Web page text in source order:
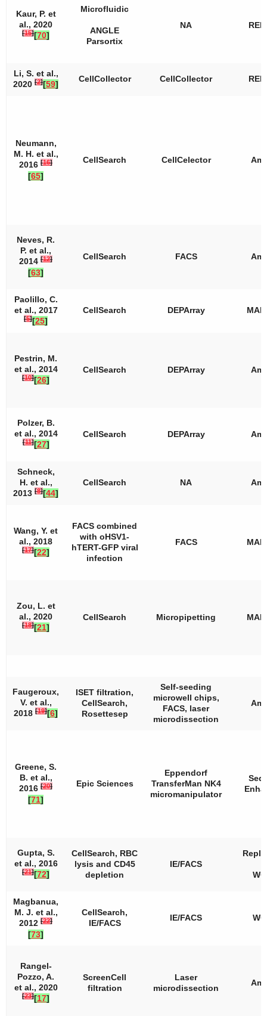
Kaur, P. et
al., 2020
[15][70]
Microfluidic
ANGLE
Parsortix
NA
Li, S. et al.,
2020 [2][59]
CellCollector CellCollector
Neumann,
M. H. et al.,
2016 [16]
[65]
CellSearch CellCelector
Neves, R.
P. et al.,
2014 [12]
[63]
CellSearch FACS
Paolillo, C.
et al., 2017
[5][25]
CellSearch DEPArray
Pestrin, M.
et al., 2014
[10][26]
CellSearch DEPArray
Polzer, B.
et al., 2014
[11][27]
CellSearch DEPArray
Schneck,
H. et al.,
2013 [8][44]
CellSearch NA
Wang, Y. et
al., 2018
[17][22]
FACS combined
with oHSV1-
hTERT-GFP viral
infection
FACS
Zou, L. et
al., 2020
[18][21]
CellSearch Micropipetting
Faugeroux,
V. et al.,
2018 [19][6]
ISET filtration,
CellSearch,
Rosettesep
Self-seeding
microwell chips,
FACS, laser
microdissection
Greene, S.
B. et al.,
2016 [20]
[71]
Epic Sciences
Eppendorf
TransferMan NK4
micromanipulator
Gupta, S.
et al., 2016
[21][72]
CellSearch, RBC
lysis and CD45
depletion
IE/FACS
Magbanua,
M. J. et al.,
2012 [22]
[73]
CellSearch,
IE/FACS
IE/FACS
Rangel-
Pozzo, A.
et al., 2020
[23][17]
ScreenCell
filtration
Laser
microdissection